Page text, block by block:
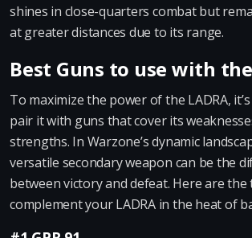
shines in close-quarters combat but
at greater distances due to its range.
Best Guns to use with
To maximize the power of the LADRA,
pair it with guns that cover its
strengths. In Warzone’s dynamic
versatile secondary weapon can be the
between victory and defeat. Here are
complement your LADRA in the heat of